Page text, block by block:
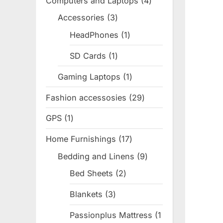
Accessories 33
products
HeadPhones 11
product
SD Cards 11
product
Gaming Laptops 11
product
Fashion accessosies 2929
products
GPS 11
product
Home Furnishings 1717
products
Bedding and Linens 99
Bed Sheets 22
products
Blankets 33
products
Passionplus Mattress
1